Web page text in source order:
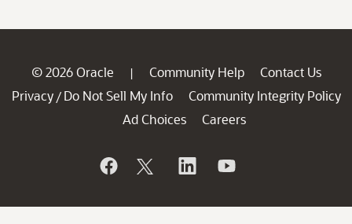
© 2026 Oracle | Community Help
Contact Us
Privacy / Do Not Sell My Info
Community Integrity Policy
Ad Choices
Careers